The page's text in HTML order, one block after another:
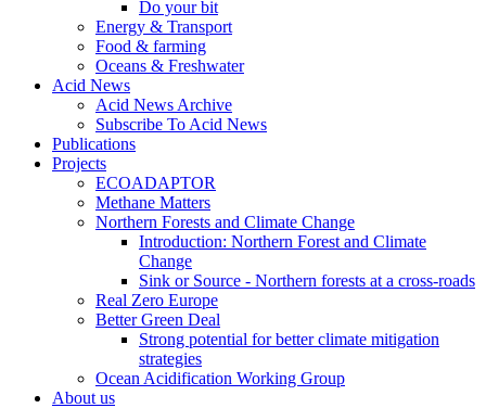
Do your bit
Energy & Transport
Food & farming
Oceans & Freshwater
Acid News
Acid News Archive
Subscribe To Acid News
Publications
Projects
ECOADAPTOR
Methane Matters
Northern Forests and Climate Change
Introduction: Northern Forest and Climate
Change
Sink or Source - Northern forests at a cross-roads
Real Zero Europe
Better Green Deal
Strong potential for better climate mitigation
strategies
Ocean Acidification Working Group
About us